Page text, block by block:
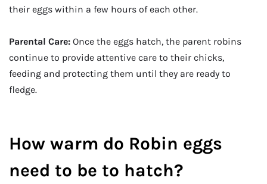
their eggs within a few hours of each other.
Parental Care: Once the eggs hatch, the parent robins
continue to provide attentive care to their chicks,
feeding and protecting them until they are ready to
fledge.
How warm do Robin eggs
need to be to hatch?